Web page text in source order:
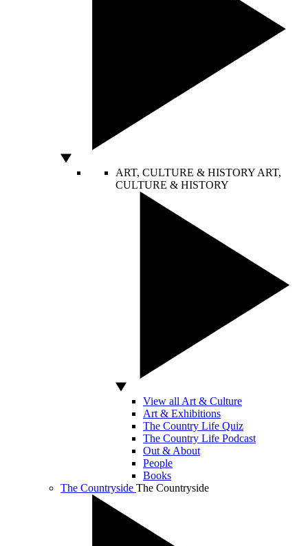
ART, CULTURE & HISTORY ART,
CULTURE & HISTORY
View all Art & Culture
Art & Exhibitions
The Country Life Quiz
The Country Life Podcast
Out & About
People
Books
The Countryside The Countryside